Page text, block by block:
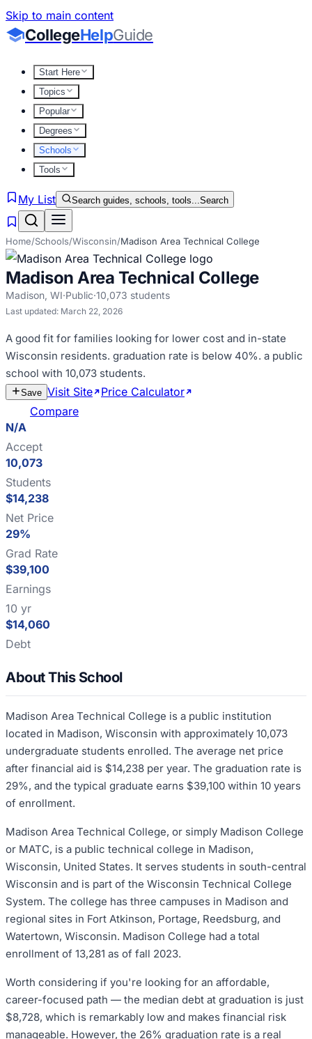
Skip to main content
CollegeHelpGuide
Start Here
Topics
Popular
Degrees
Schools
Tools
My List Search guides, schools, tools...Search
Home/Schools/Wisconsin/Madison Area Technical College
Madison Area Technical College
Madison, WI·Public·10,073 students
Last updated: March 22, 2026
A good fit for families looking for lower cost and in-state
Wisconsin residents. graduation rate is below 40%. a public
school with 10,073 students.
Save Visit Site Price Calculator
Compare
N/A
Accept
10,073
Students
$14,238
Net Price
29%
Grad Rate
$39,100
Earnings
10 yr
$14,060
Debt
About This School
Madison Area Technical College is a public institution
located in Madison, Wisconsin with approximately 10,073
undergraduate students enrolled. The average net price
after financial aid is $14,238 per year. The graduation rate is
29%, and the typical graduate earns $39,100 within 10 years
of enrollment.
Madison Area Technical College, or simply Madison College
or MATC, is a public technical college in Madison,
Wisconsin, United States. It serves students in south-central
Wisconsin and is part of the Wisconsin Technical College
System. The college has three campuses in Madison and
regional sites in Fort Atkinson, Portage, Reedsburg, and
Watertown, Wisconsin. Madison College had a total
enrollment of 13,281 as of fall 2023.
Worth considering if you're looking for an affordable,
career-focused path — the median debt at graduation is just
$8,728, which is remarkably low and makes financial risk
manageable. However, the 26% graduation rate is a real